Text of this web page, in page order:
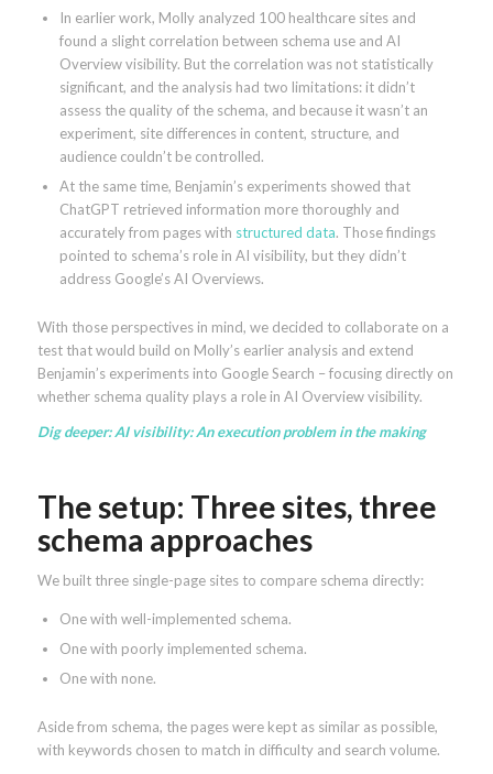
In earlier work, Molly analyzed 100 healthcare sites and
found a slight correlation between schema use and AI
Overview visibility. But the correlation was not statistically
significant, and the analysis had two limitations: it didn’t
assess the quality of the schema, and because it wasn’t an
experiment, site differences in content, structure, and
audience couldn’t be controlled.
At the same time, Benjamin’s experiments showed that
ChatGPT retrieved information more thoroughly and
accurately from pages with structured data. Those findings
pointed to schema’s role in AI visibility, but they didn’t
address Google’s AI Overviews.
With those perspectives in mind, we decided to collaborate on a
test that would build on Molly’s earlier analysis and extend
Benjamin’s experiments into Google Search – focusing directly on
whether schema quality plays a role in AI Overview visibility.
Dig deeper:AI visibility: An execution problem in the making
The setup: Three sites, three
schema approaches
We built three single-page sites to compare schema directly:
One with well-implemented schema.
One with poorly implemented schema.
One with none.
Aside from schema, the pages were kept as similar as possible,
with keywords chosen to match in difficulty and search volume.